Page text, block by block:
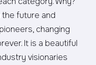
future and
changing
It is a beautiful
visionaries